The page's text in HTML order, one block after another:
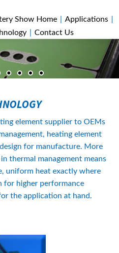
element supplier to OEMs
heating element
for manufacture. More
thermal management means
uniform heat exactly where
for higher performance
the application at hand.
Show Home Applications
Contact Us